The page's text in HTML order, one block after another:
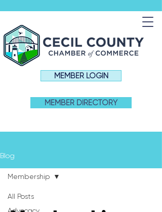
MEMBER LOGIN
MEMBER DIRECTORY
Blog
All Posts
Membership